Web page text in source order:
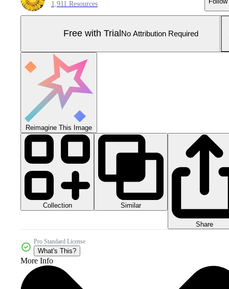
1,911 Resources
Free with Trial No Attribution Required
Reimagine This Image
Collection Similar
Share
Pro Standard License
What's This?
More Info